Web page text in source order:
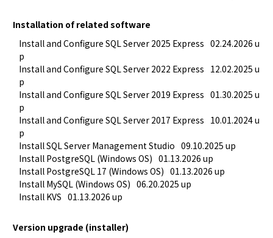
Installation of related software
Install and Configure SQL Server 2025 Express 02.24.2026 u
p
Install and Configure SQL Server 2022 Express 12.02.2025 u
p
Install and Configure SQL Server 2019 Express 01.30.2025 u
p
Install and Configure SQL Server 2017 Express 10.01.2024 u
p
Install SQL Server Management Studio 09.10.2025 up
Install PostgreSQL (Windows OS) 01.13.2026 up
Install PostgreSQL 17 (Windows OS) 01.13.2026 up
Install MySQL (Windows OS) 06.20.2025 up
Install KVS 01.13.2026 up
Version upgrade (installer)